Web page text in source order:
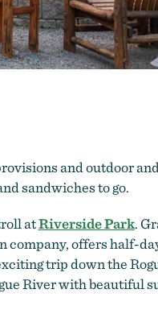
and outdoor
sandwiches to go.
atRiverside Park.
company, offers half-
trip down the
River with beautiful